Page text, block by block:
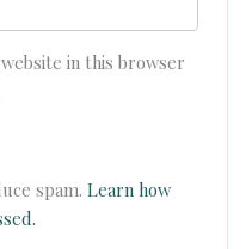
in this browser
spam.Learn how